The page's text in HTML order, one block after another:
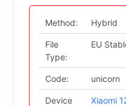
Method: Hybrid
File
Type:
EU
Code: unicorn
Device
Xiaomi